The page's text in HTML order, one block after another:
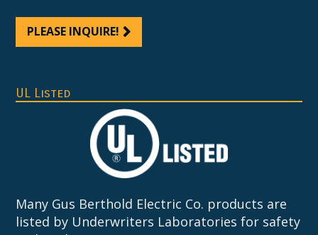
PLEASE INQUIRE!
UL Listed
Many Gus Berthold Electric Co. products are
listed by Underwriters Laboratories for safety